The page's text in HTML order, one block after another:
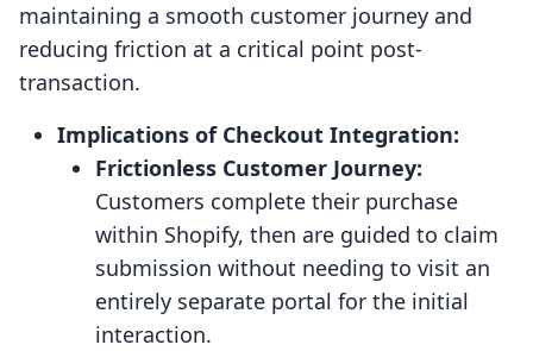
maintaining a smooth customer journey and
reducing friction at a critical point post-
transaction.
Implications of Checkout Integration:
Frictionless Customer Journey:
Customers complete their purchase
within Shopify, then are guided to claim
submission without needing to visit an
entirely separate portal for the initial
interaction.